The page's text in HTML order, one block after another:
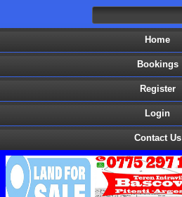
Home
Bookings
Register
Login
Contact Us